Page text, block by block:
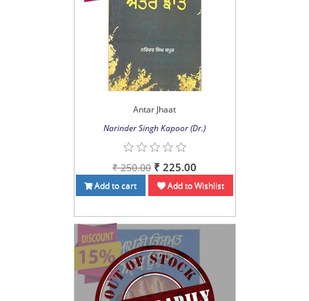
Antar Jhaat
Narinder Singh Kapoor (Dr.)
₹ 250.00 ₹ 225.00
Add to cart Add to Wishlist